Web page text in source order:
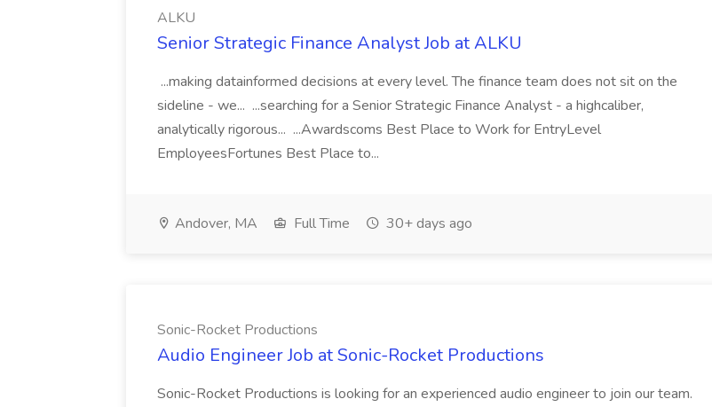
ALKU
Senior Strategic Finance Analyst Job at ALKU
...making datainformed decisions at every level. The finance team does not sit on the
sideline - we... ...searching for a Senior Strategic Finance Analyst - a highcaliber,
analytically rigorous... ...Awardscoms Best Place to Work for EntryLevel
EmployeesFortunes Best Place to...
Andover, MA Full Time 30+ days ago
Sonic-Rocket Productions
Audio Engineer Job at Sonic-Rocket Productions
Sonic-Rocket Productions is looking for an experienced audio engineer to join our team.